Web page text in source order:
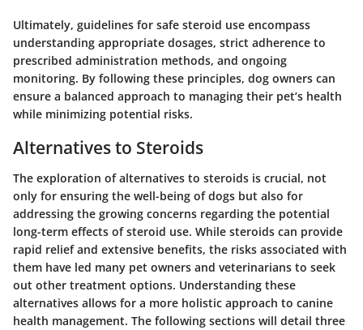
Ultimately, guidelines for safe steroid use encompass
understanding appropriate dosages, strict adherence to
prescribed administration methods, and ongoing
monitoring. By following these principles, dog owners can
ensure a balanced approach to managing their pet’s health
while minimizing potential risks.
Alternatives to Steroids
The exploration of alternatives to steroids is crucial, not
only for ensuring the well-being of dogs but also for
addressing the growing concerns regarding the potential
long-term effects of steroid use. While steroids can provide
rapid relief and extensive benefits, the risks associated with
them have led many pet owners and veterinarians to seek
out other treatment options. Understanding these
alternatives allows for a more holistic approach to canine
health management. The following sections will detail three